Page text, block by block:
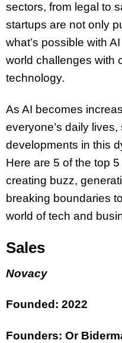
sectors, from legal to
startups are not only
what’s possible with
world challenges with
technology.
As AI becomes
everyone’s daily
developments in this
Here are 5 of the top
creating buzz,
breaking boundaries
world of tech and
Sales
Novacy
Founded: 2022
Founders: Or